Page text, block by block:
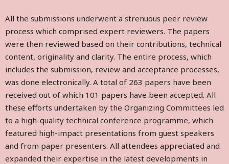
All the submissions underwent a strenuous peer review
process which comprised expert reviewers. The papers
were then reviewed based on their contributions, technical
content, originality and clarity. The entire process, which
includes the submission, review and acceptance processes,
was done electronically. A total of 263 papers have been
received out of which 101 papers have been accepted. All
these efforts undertaken by the Organizing Committees led
to a high-quality technical conference programme, which
featured high-impact presentations from guest speakers
and from paper presenters. All attendees appreciated and
expanded their expertise in the latest developments in